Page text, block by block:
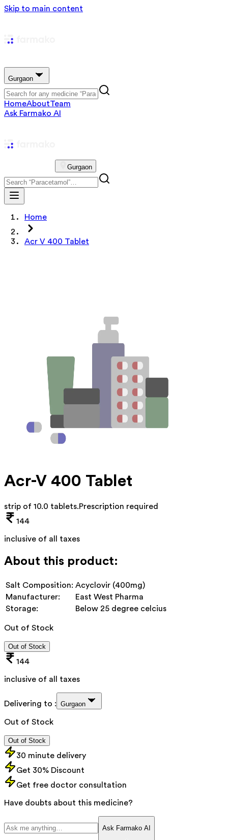
Skip to main content
Gurgaon
HomeAboutTeam
Ask Farmako AI
Gurgaon
Home
Acr V 400 Tablet
Acr-V 400 Tablet
strip of 10.0 tablets.Prescription required
144
inclusive of all taxes
About this product:
Salt Composition: Acyclovir (400mg)
Manufacturer:
East West Pharma
Storage:
Below 25 degree celcius
Out of Stock
Out of Stock
144
inclusive of all taxes
Delivering to : Gurgaon
Out of Stock
Out of Stock
30 minute delivery
Get 30% Discount
Get free doctor consultation
Have doubts about this medicine?
Ask Farmako AI